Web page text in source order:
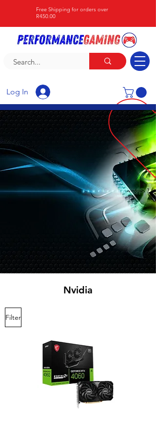
Log In
Free Shipping for orders over
R450.00
Nvidia
Filter